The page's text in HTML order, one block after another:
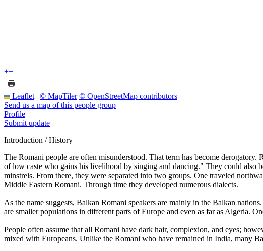
+−
Leaflet | © MapTiler © OpenStreetMap contributors
Send us a map of this people group
Profile
Submit update
Introduction / History
The Romani people are often misunderstood. That term has become
of low caste who gains his livelihood by singing and dancing." They could also
minstrels. From there, they were separated into two groups. One traveled
Middle Eastern Romani. Through time they developed numerous dialects.
As the name suggests, Balkan Romani speakers are mainly in the Balkan
are smaller populations in different parts of Europe and even as far as Algeria.
People often assume that all Romani have dark hair, complexion, and eyes;
mixed with Europeans. Unlike the Romani who have remained in India, many